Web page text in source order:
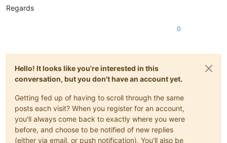
Regards
0
Hello! It looks like you're interested in this
conversation, but you don't have an account yet.
Getting fed up of having to scroll through the same
posts each visit? When you register for an account,
you'll always come back to exactly where you were
before, and choose to be notified of new replies
(either via email, or push notification). You'll also be